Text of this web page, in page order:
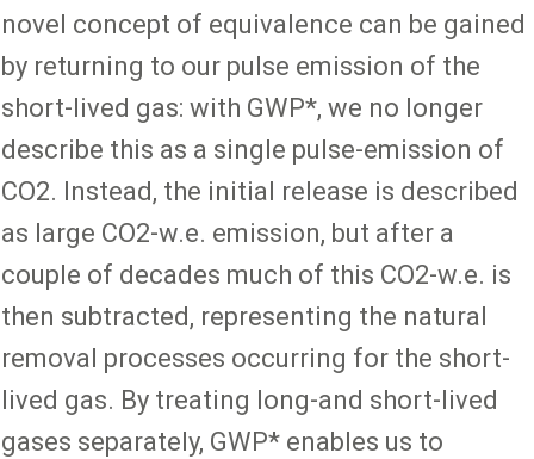
novel concept of equivalence can be gained
by returning to our pulse emission of the
short-lived gas: with GWP*, we no longer
describe this as a single pulse-emission of
CO2. Instead, the initial release is described
as large CO2-w.e. emission, but after a
couple of decades much of this CO2-w.e. is
then subtracted, representing the natural
removal processes occurring for the short-
lived gas. By treating long-and short-lived
gases separately, GWP* enables us to